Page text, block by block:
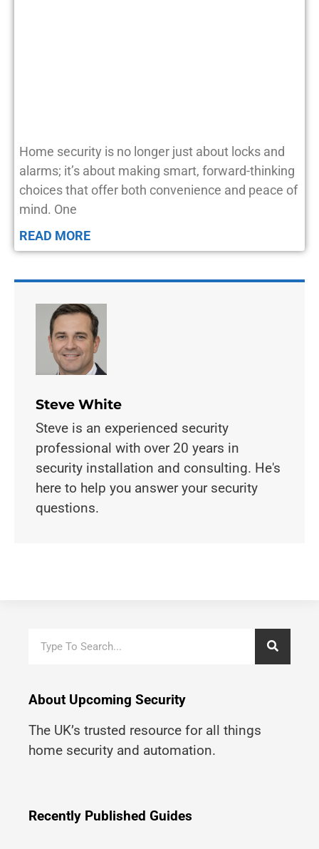
Home security is no longer just about locks and
alarms; it’s about making smart, forward-thinking
choices that offer both convenience and peace of
mind. One
READ MORE
Steve White
Steve is an experienced security
professional with over 20 years in
security installation and consulting. He's
here to help you answer your security
questions.
About Upcoming Security
The UK’s trusted resource for all things
home security and automation.
Recently Published Guides